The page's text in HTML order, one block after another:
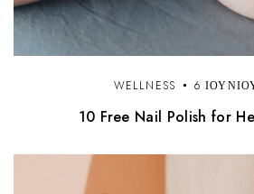
WELLNESS 6
10 Free Nail Polish for